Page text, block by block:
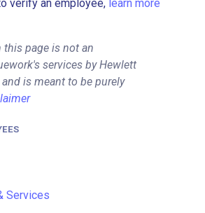
verify an employee, learn more
page is not an
services by Hewlett
is meant to be purely
Services